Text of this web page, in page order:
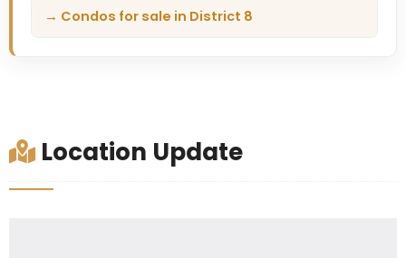
→ Condos for sale in District 8
Location Update